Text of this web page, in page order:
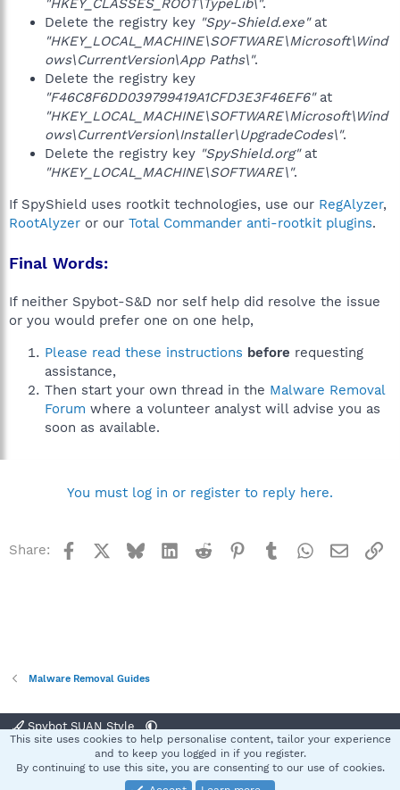
"HKEY_CLASSES_ROOT\TypeLib\".
Delete the registry key "Spy-Shield.exe"at
"HKEY_LOCAL_MACHINE\SOFTWARE\Microsoft\Wind
ows\CurrentVersion\App Paths\".
Delete the registry key
"F46C8F6DD039799419A1CFD3E3F46EF6"at
"HKEY_LOCAL_MACHINE\SOFTWARE\Microsoft\Wind
ows\CurrentVersion\Installer\UpgradeCodes\".
Delete the registry key "SpyShield.org"at
"HKEY_LOCAL_MACHINE\SOFTWARE\".
If SpyShield uses rootkit technologies, use our RegAlyzer,
RootAlyzer or our Total Commander anti-rootkit plugins.
Final Words:
If neither Spybot-S&D nor self help did resolve the issue
or you would prefer one on one help,
Please read these instructions before requesting
assistance,
Then start your own thread in the Malware Removal
Forum where a volunteer analyst will advise you as
soon as available.
You must log in or register to reply here.
Share: Facebook BlueskyLinkedInReddit Pinterest
TumblrWhatsApp
Email
Malware Removal Guides
Spybot SUAN Style
Terms and rules Privacy policy Help
S
This site uses cookies to help personalise content, tailor your experience
and to keep you logged in if you register.
By continuing to use this site, you are consenting to our use of cookies.